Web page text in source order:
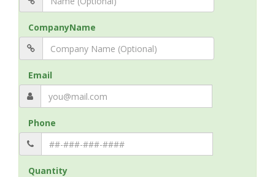
CompanyName
Email
Phone
Quantity